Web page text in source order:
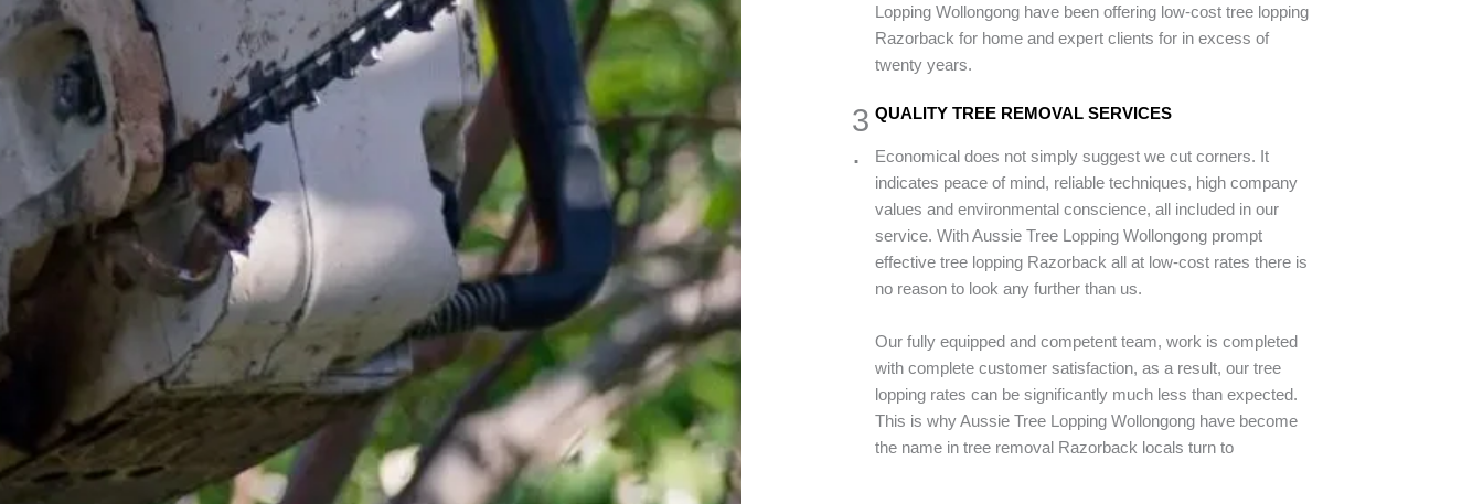
Lopping Wollongong have been offering low-cost tree lopping
Razorback for home and expert clients for in excess of
twenty years.
3
.
QUALITY TREE REMOVAL SERVICES
Economical does not simply suggest we cut corners. It
indicates peace of mind, reliable techniques, high company
values and environmental conscience, all included in our
service. With Aussie Tree Lopping Wollongong prompt
effective tree lopping Razorback all at low-cost rates there is
no reason to look any further than us.
Our fully equipped and competent team, work is completed
with complete customer satisfaction, as a result, our tree
lopping rates can be significantly much less than expected.
This is why Aussie Tree Lopping Wollongong have become
the name in tree removal Razorback locals turn to